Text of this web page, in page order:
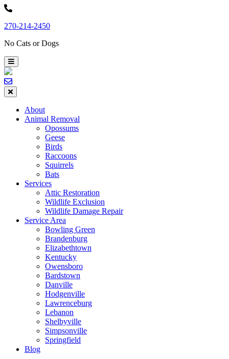
Skip
content
270-214-2450
No Cats or Dogs
About
Animal Removal
Opossums
Geese
Birds
Raccoons
Squirrels
Bats
Services
Attic Restoration
Wildlife Exclusion
Wildlife Damage Repair
Service Area
Bowling Green
Brandenburg
Elizabethtown
Kentucky
Owensboro
Bardstown
Danville
Hodgenville
Lawrenceburg
Lebanon
Shelbyville
Simpsonville
Springfield
Blog